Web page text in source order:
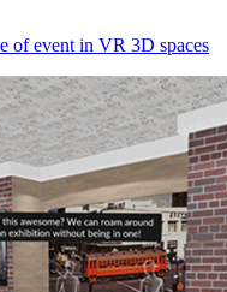
of event in VR 3D spaces